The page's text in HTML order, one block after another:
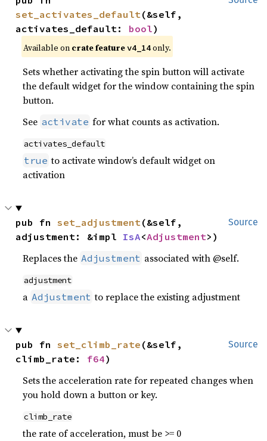
set_activates_default(&self,
activates_default: bool)
Available on crate feature v4_14 only.
Sets whether activating the spin button will activate
the default widget for the window containing the spin
button.
See activate for what counts as activation.
activates_default
true to activate window’s default widget on
activation
Source
pub fn set_adjustment(&self,
adjustment: &impl IsA<Adjustment>)
Replaces the Adjustment associated with @self.
adjustment
a Adjustment to replace the existing adjustment
Source
pub fn set_climb_rate (&self,
climb_rate: f64)
Sets the acceleration rate for repeated changes when
you hold down a button or key.
climb_rate
the rate of acceleration, must be >= 0